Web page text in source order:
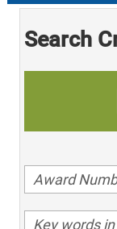
Search